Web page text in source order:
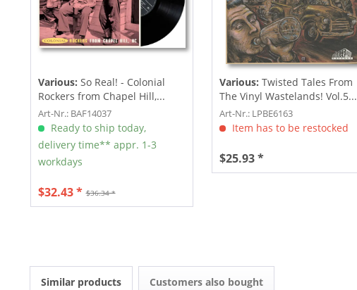
Various: So Real! - Colonial
Rockers from Chapel Hill,...
Art-Nr.: BAF14037
Ready to ship today,
delivery time** appr. 1-3
workdays
$36.34 *
$32.43 *
Various: Twisted Tales From
The Vinyl Wastelands! Vol.5...
Art-Nr.: LPBE6163
Item has to be restocked
$25.93 *
Similar products Customers also bought